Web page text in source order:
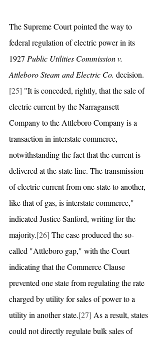
The Supreme Court pointed the way to
federal regulation of electric power in its
1927 Public Utilities Commission v.
Attleboro Steam and Electric Co. decision.
[25] "It is conceded, rightly, that the sale of
electric current by the Narragansett
Company to the Attleboro Company is a
transaction in interstate commerce,
notwithstanding the fact that the current is
delivered at the state line. The transmission
of electric current from one state to another,
like that of gas, is interstate commerce,"
indicated Justice Sanford, writing for the
majority.[26] The case produced the so-
called "Attleboro gap," with the Court
indicating that the Commerce Clause
prevented one state from regulating the rate
charged by utility for sales of power to a
utility in another state.[27] As a result, states
could not directly regulate bulk sales of